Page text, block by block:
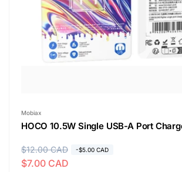
Vendor:
Mobiax
HOCO 10.5W Single USB-A Port
R
e
$12.00 CAD -$5.00 CAD
S
a
$7.00 CAD